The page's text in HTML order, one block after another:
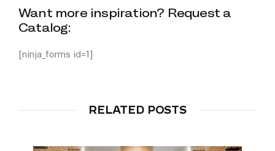
Want more inspiration? Request a
Catalog:
[ninja_forms id=1]
RELATED POSTS